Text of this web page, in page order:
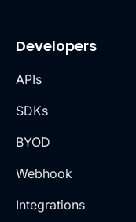
Developers
APIs
SDKs
BYOD
Webhook
Integrations